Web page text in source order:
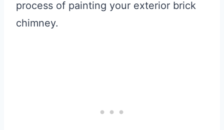
process of painting your exterior brick
chimney.